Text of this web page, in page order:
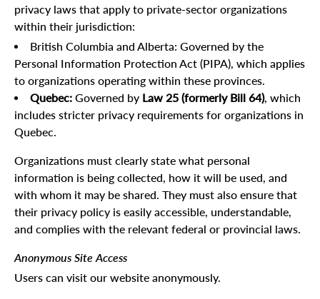
privacy laws that apply to private-sector organizations
within their jurisdiction:
British Columbia and Alberta: Governed by the
Personal Information Protection Act (PIPA), which applies
to organizations operating within these provinces.
Quebec: Governed by Law 25 (formerly Bill 64), which
includes stricter privacy requirements for organizations in
Quebec.
Organizations must clearly state what personal
information is being collected, how it will be used, and
with whom it may be shared. They must also ensure that
their privacy policy is easily accessible, understandable,
and complies with the relevant federal or provincial laws.
Anonymous Site Access
Users can visit our website anonymously.